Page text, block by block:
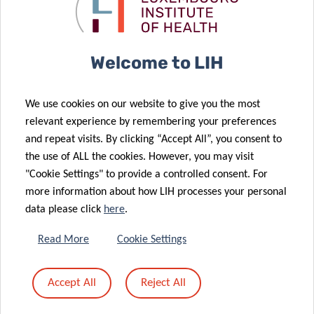
Clinnova
Consortium!
collaboration
agreement
clinical data to
improve
patient care
learning
algorithm to
improve
diabetes care
14 Jul 2022
Luxembourg
intercontinental
HealthTech
24 Jan 2022
An ally to find
14 Jan 2022
Signature of
the 2022-
2025 multi-
agreements
between the
Welcome to LIH
We use cookies on our website to give you the most
relevant experience by remembering your preferences
and repeat visits. By clicking “Accept All”, you consent to
the use of ALL the cookies. However, you may visit
"Cookie Settings" to provide a controlled consent. For
more information about how LIH processes your personal
data please click here.
Read More Cookie Settings
Accept All Reject All